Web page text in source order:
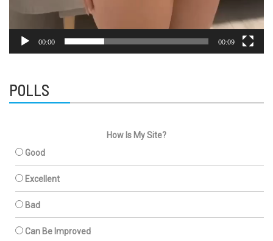
00:00 00:09
POLLS
How Is My Site?
Good
Excellent
Bad
Can Be Improved